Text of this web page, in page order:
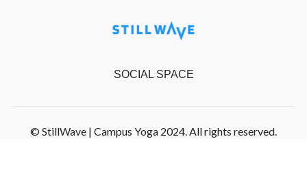
SOCIAL SPACE
© StillWave | Campus Yoga 2024. All rights reserved.